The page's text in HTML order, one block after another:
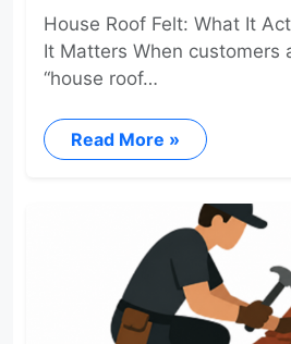
House Roof Felt: What It
It Matters When customers
“house roof…
Read More »